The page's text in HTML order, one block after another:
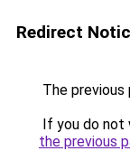
Redirect
The previous
If you do not
the previous